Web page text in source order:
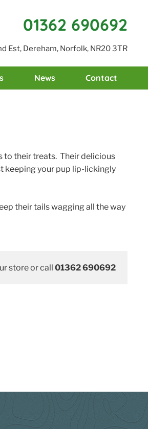
01362 690692
Est, Dereham, Norfolk, NR20 3TR
News Contact
to their treats. Their delicious
keeping your pup lip-lickingly
their tails wagging all the way
store or call 01362 690692